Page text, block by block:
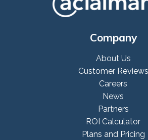
Company
About Us
Customer Reviews
Careers
News
Partners
ROI Calculator
Plans and Pricing